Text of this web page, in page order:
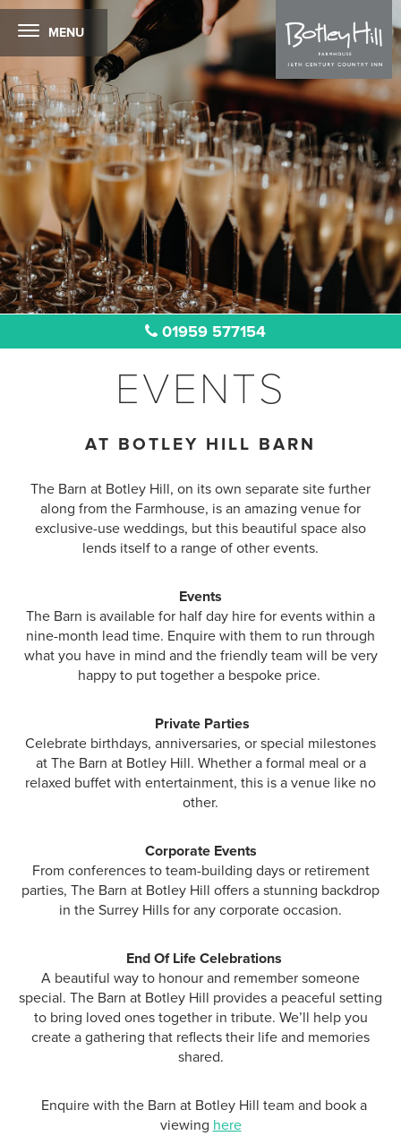
MENU
01959 577154
EVENTS
AT BOTLEY HILL BARN
The Barn at Botley Hill, on its own separate site further
along from the Farmhouse, is an amazing venue for
exclusive-use weddings, but this beautiful space also
lends itself to a range of other events.
Events
The Barn is available for half day hire for events within a
nine-month lead time. Enquire with them to run through
what you have in mind and the friendly team will be very
happy to put together a bespoke price.
Private Parties
Celebrate birthdays, anniversaries, or special milestones
at The Barn at Botley Hill. Whether a formal meal or a
relaxed buffet with entertainment, this is a venue like no
other.
Corporate Events
From conferences to team-building days or retirement
parties, The Barn at Botley Hill offers a stunning backdrop
in the Surrey Hills for any corporate occasion.
End Of Life Celebrations
A beautiful way to honour and remember someone
special. The Barn at Botley Hill provides a peaceful setting
to bring loved ones together in tribute. We’ll help you
create a gathering that reflects their life and memories
shared.
Enquire with the Barn at Botley Hill team and book a
viewing here